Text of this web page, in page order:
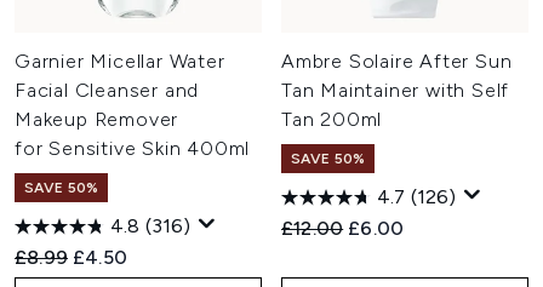
Garnier Micellar Water
Facial Cleanser and
Makeup Remover
for Sensitive Skin 400ml
SAVE 50%
4.8 (316)
Recommended Retail Price:
£8.99 Current price:
£4.50
Ambre Solaire After Sun
Tan Maintainer with Self
Tan 200ml
SAVE 50%
4.7 (126)
Recommended Retail Price:
£12.00 Current price:
£6.00